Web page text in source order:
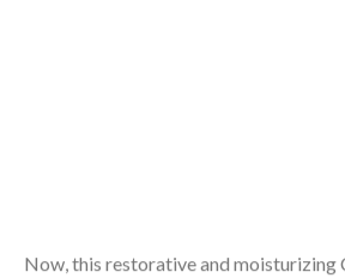
ride.